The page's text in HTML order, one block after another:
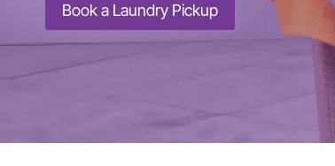
Book a Laundry Pickup